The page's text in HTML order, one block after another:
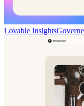
Lovable Insights